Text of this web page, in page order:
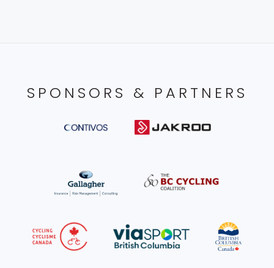
SPONSORS & PARTNERS